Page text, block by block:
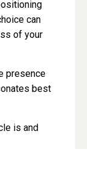
can
of your
presence
best
is and